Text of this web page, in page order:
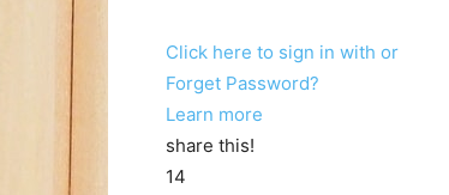
Click here to sign in with or
Forget Password?
Learn more
share this!
14